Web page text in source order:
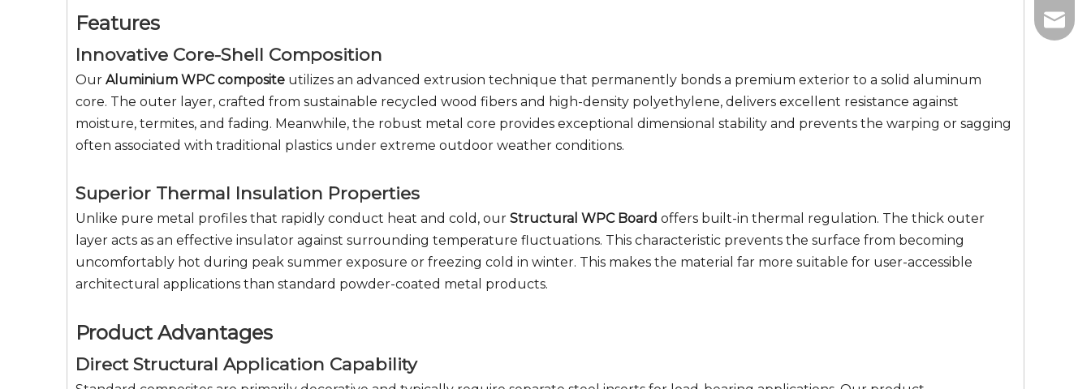
Features
Innovative Core-Shell Composition
Our Aluminium WPC composite utilizes an advanced extrusion technique that permanently bonds a premium exterior to a solid aluminum
core. The outer layer, crafted from sustainable recycled wood fibers and high-density polyethylene, delivers excellent resistance against
moisture, termites, and fading. Meanwhile, the robust metal core provides exceptional dimensional stability and prevents the warping or sagging
often associated with traditional plastics under extreme outdoor weather conditions.
Superior Thermal Insulation Properties
Unlike pure metal profiles that rapidly conduct heat and cold, our Structural WPC Board offers built-in thermal regulation. The thick outer
layer acts as an effective insulator against surrounding temperature fluctuations. This characteristic prevents the surface from becoming
uncomfortably hot during peak summer exposure or freezing cold in winter. This makes the material far more suitable for user-accessible
architectural applications than standard powder-coated metal products.
Product Advantages
Direct Structural Application Capability
+86-